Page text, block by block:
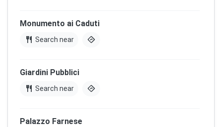
Monumento ai Caduti
restaurant Search near directions
Giardini Pubblici
restaurant Search near directions
Palazzo Farnese